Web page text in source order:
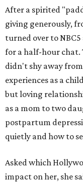
After a spirited
giving generously,
turned over to
for a half-hour chat.
didn't shy away
experiences as a
but loving
as a mom to two
postpartum
quietly and how to
Asked which
impact on her, she